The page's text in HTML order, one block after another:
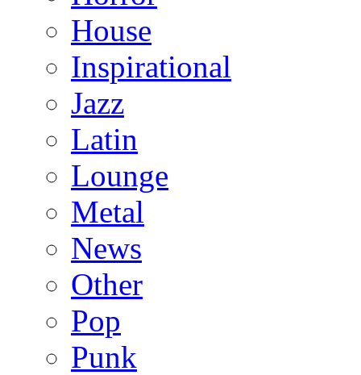
House
Inspirational
Jazz
Latin
Lounge
Metal
News
Other
Pop
Punk